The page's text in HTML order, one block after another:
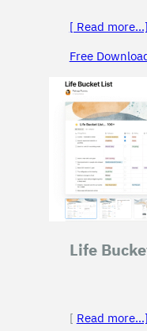
[ Read more…]
Free
Life
[ Read more…]